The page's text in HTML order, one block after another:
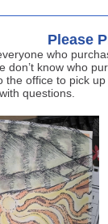
Please
who
don’t know who
the office to pick
with questions.